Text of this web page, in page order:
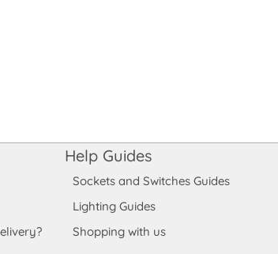
Help Guides
Sockets and Switches Guides
Lighting Guides
Shopping with us